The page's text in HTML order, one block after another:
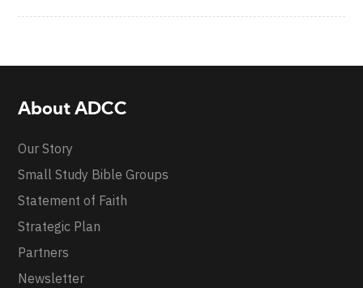
About ADCC
Our Story
Small Study Bible Groups
Statement of Faith
Strategic Plan
Partners
Newsletter